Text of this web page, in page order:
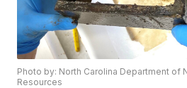
Photo by: North Carolina Department of
Resources